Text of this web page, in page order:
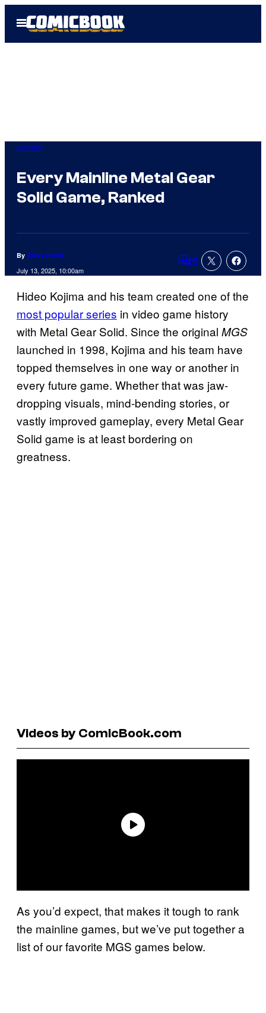
Open
Menu
Gaming
Every Mainline Metal Gear
Solid Game, Ranked
By Ricky Frech
July 13, 2025, 10:00am Comments
5
Hideo Kojima and his team created one of the
most popular series in video game history
with Metal Gear Solid. Since the original MGS
launched in 1998, Kojima and his team have
topped themselves in one way or another in
every future game. Whether that was jaw-
dropping visuals, mind-bending stories, or
vastly improved gameplay, every Metal Gear
Solid game is at least bordering on
greatness.
Videos by ComicBook.com
As you’d expect, that makes it tough to rank
the mainline games, but we’ve put together a
list of our favorite MGS games below.